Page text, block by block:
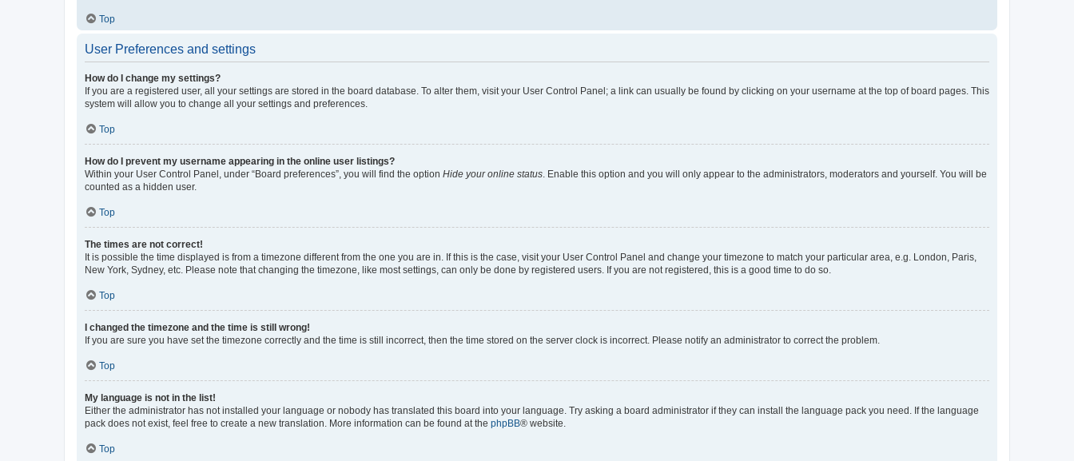
Top
User Preferences and settings
How do I change my settings?
If you are a registered user, all your settings are stored in the board database. To alter them, visit your User Control Panel; a link can usually be found by clicking on your username at the top of board pages. This
system will allow you to change all your settings and preferences.
Top
How do I prevent my username appearing in the online user listings?
Within your User Control Panel, under “Board preferences”, you will find the option Hide your online status. Enable this option and you will only appear to the administrators, moderators and yourself. You will be
counted as a hidden user.
Top
The times are not correct!
It is possible the time displayed is from a timezone different from the one you are in. If this is the case, visit your User Control Panel and change your timezone to match your particular area, e.g. London, Paris,
New York, Sydney, etc. Please note that changing the timezone, like most settings, can only be done by registered users. If you are not registered, this is a good time to do so.
Top
I changed the timezone and the time is still wrong!
If you are sure you have set the timezone correctly and the time is still incorrect, then the time stored on the server clock is incorrect. Please notify an administrator to correct the problem.
Top
My language is not in the list!
Either the administrator has not installed your language or nobody has translated this board into your language. Try asking a board administrator if they can install the language pack you need. If the language
pack does not exist, feel free to create a new translation. More information can be found at the phpBB® website.
Top